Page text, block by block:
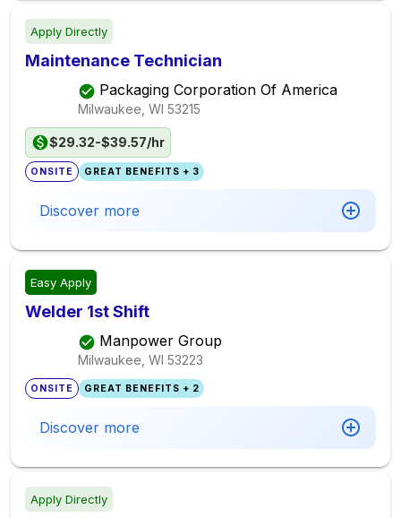
Apply Directly
Maintenance Technician
Packaging Corporation Of America
Milwaukee, WI 53215
$29.32-$39.57/hr
ONSITE GREAT BENEFITS + 3
Discover more
Easy Apply
Welder 1st Shift
Manpower Group
Milwaukee, WI 53223
ONSITE GREAT BENEFITS + 2
Discover more
Apply Directly